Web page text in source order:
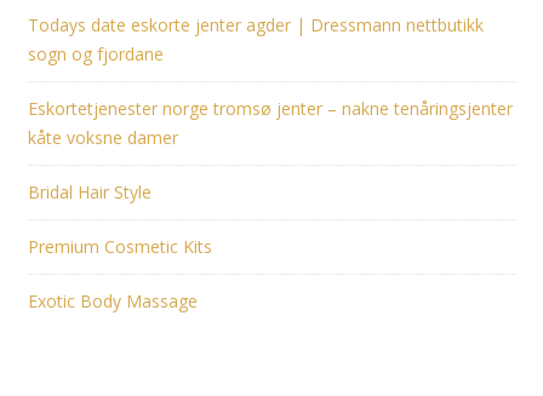
Todays date eskorte jenter agder | Dressmann nettbutikk
sogn og fjordane
Eskortetjenester norge tromsø jenter – nakne tenåringsjenter
kåte voksne damer
Bridal Hair Style
Premium Cosmetic Kits
Exotic Body Massage